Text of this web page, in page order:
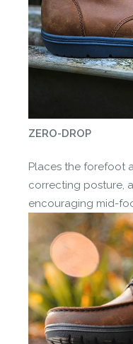
ZERO-DROP
Places the forefoot
correcting posture,
encouraging mid-